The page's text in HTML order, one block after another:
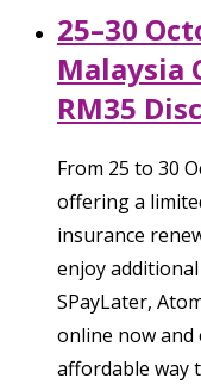
25–30
Malaysia
RM35
From 25 to 30
offering a
insurance
enjoy
SPayLater,
online now and
affordable way